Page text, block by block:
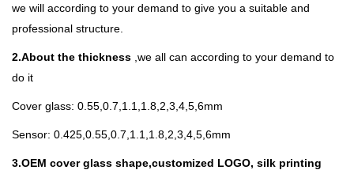
we will according to your demand to give you a suitable and
professional structure.
2.About the thickness ,we all can according to your demand to
do it
Cover glass: 0.55,0.7,1.1,1.8,2,3,4,5,6mm
Sensor: 0.425,0.55,0.7,1.1,1.8,2,3,4,5,6mm
3.OEM cover glass shape,customized LOGO, silk printing